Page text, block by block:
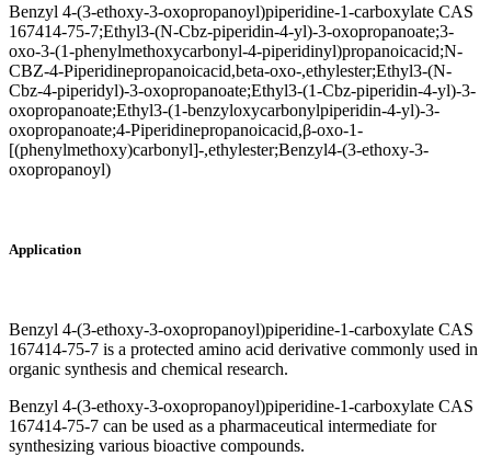
Benzyl 4-(3-ethoxy-3-oxopropanoyl)piperidine-1-carboxylate CAS
167414-75-7;Ethyl3-(N-Cbz-piperidin-4-yl)-3-oxopropanoate;3-
oxo-3-(1-phenylmethoxycarbonyl-4-piperidinyl)propanoicacid;N-
CBZ-4-Piperidinepropanoicacid,beta-oxo-,ethylester;Ethyl3-(N-
Cbz-4-piperidyl)-3-oxopropanoate;Ethyl3-(1-Cbz-piperidin-4-yl)-3-
oxopropanoate;Ethyl3-(1-benzyloxycarbonylpiperidin-4-yl)-3-
oxopropanoate;4-Piperidinepropanoicacid,β-oxo-1-
[(phenylmethoxy)carbonyl]-,ethylester;Benzyl4-(3-ethoxy-3-
oxopropanoyl)
Application
Benzyl 4-(3-ethoxy-3-oxopropanoyl)piperidine-1-carboxylate CAS
167414-75-7 is a protected amino acid derivative commonly used in
organic synthesis and chemical research.
Benzyl 4-(3-ethoxy-3-oxopropanoyl)piperidine-1-carboxylate CAS
167414-75-7 can be used as a pharmaceutical intermediate for
synthesizing various bioactive compounds.